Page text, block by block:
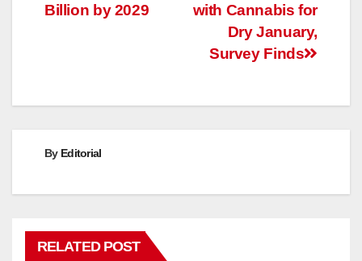
with Cannabis for
Dry January,
Survey Finds
Billion by 2029
By Editorial
RELATED POST